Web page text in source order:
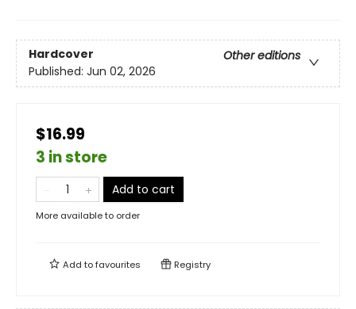
Hardcover
Other editions
Published: Jun 02, 2026
$16.99
3 in store
Add to cart
More available to order
Add tofavourites Registry